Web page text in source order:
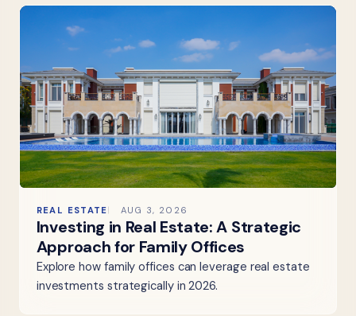
REAL ESTATE AUG 3, 2026
Investing in Real Estate: A Strategic
Approach for Family Offices
Explore how family offices can leverage real estate
investments strategically in 2026.